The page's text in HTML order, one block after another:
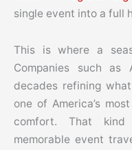
single event into a full
This is where a
Companies such
decades refining
one of America’s
comfort. That
memorable event